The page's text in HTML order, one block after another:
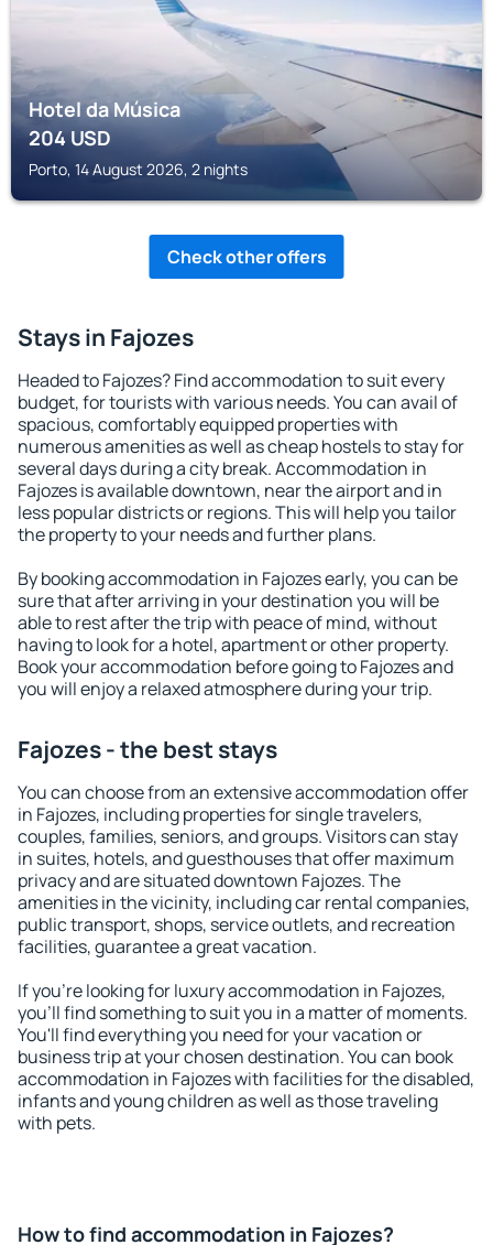
Hotel da Música
204USD
Porto, 14 August 2026, 2 nights
Check other offers
Stays in Fajozes
Headed to Fajozes? Find accommodation to suit every
budget, for tourists with various needs. You can avail of
spacious, comfortably equipped properties with
numerous amenities as well as cheap hostels to stay for
several days during a city break. Accommodation in
Fajozes is available downtown, near the airport and in
less popular districts or regions. This will help you tailor
the property to your needs and further plans.
By booking accommodation in Fajozes early, you can be
sure that after arriving in your destination you will be
able to rest after the trip with peace of mind, without
having to look for a hotel, apartment or other property.
Book your accommodation before going to Fajozes and
you will enjoy a relaxed atmosphere during your trip.
Fajozes - the best stays
You can choose from an extensive accommodation offer
in Fajozes, including properties for single travelers,
couples, families, seniors, and groups. Visitors can stay
in suites, hotels, and guesthouses that offer maximum
privacy and are situated downtown Fajozes. The
amenities in the vicinity, including car rental companies,
public transport, shops, service outlets, and recreation
facilities, guarantee a great vacation.
If you're looking for luxury accommodation in Fajozes,
you'll find something to suit you in a matter of moments.
You'll find everything you need for your vacation or
business trip at your chosen destination. You can book
accommodation in Fajozes with facilities for the disabled,
infants and young children as well as those traveling
with pets.
How to find accommodation in Fajozes?